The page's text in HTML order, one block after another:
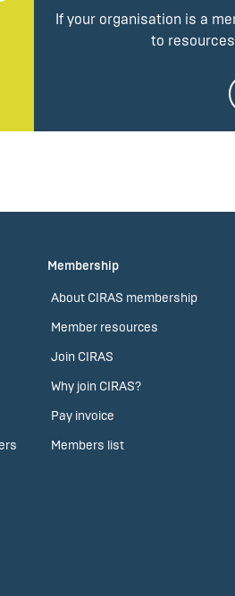
If your organisation is a
to
Membership
About CIRAS membership
Member resources
Join CIRAS
Why join CIRAS?
Pay invoice
Members list